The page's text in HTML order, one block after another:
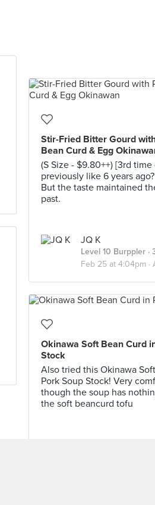
Stir-Fried Bitter Gourd
Bean Curd & Egg
(S Size - $9.80++) [3rd
previously like 6 years
But the taste maintained
past.
JQ K
Level 10 Burppler ·
Feb 25 at 4:04pm ·
Okinawa Soft Bean Curd
Stock
Also tried this Okinawa
Pork Soup Stock! Very
though the soup has
the soft beancurd tofu